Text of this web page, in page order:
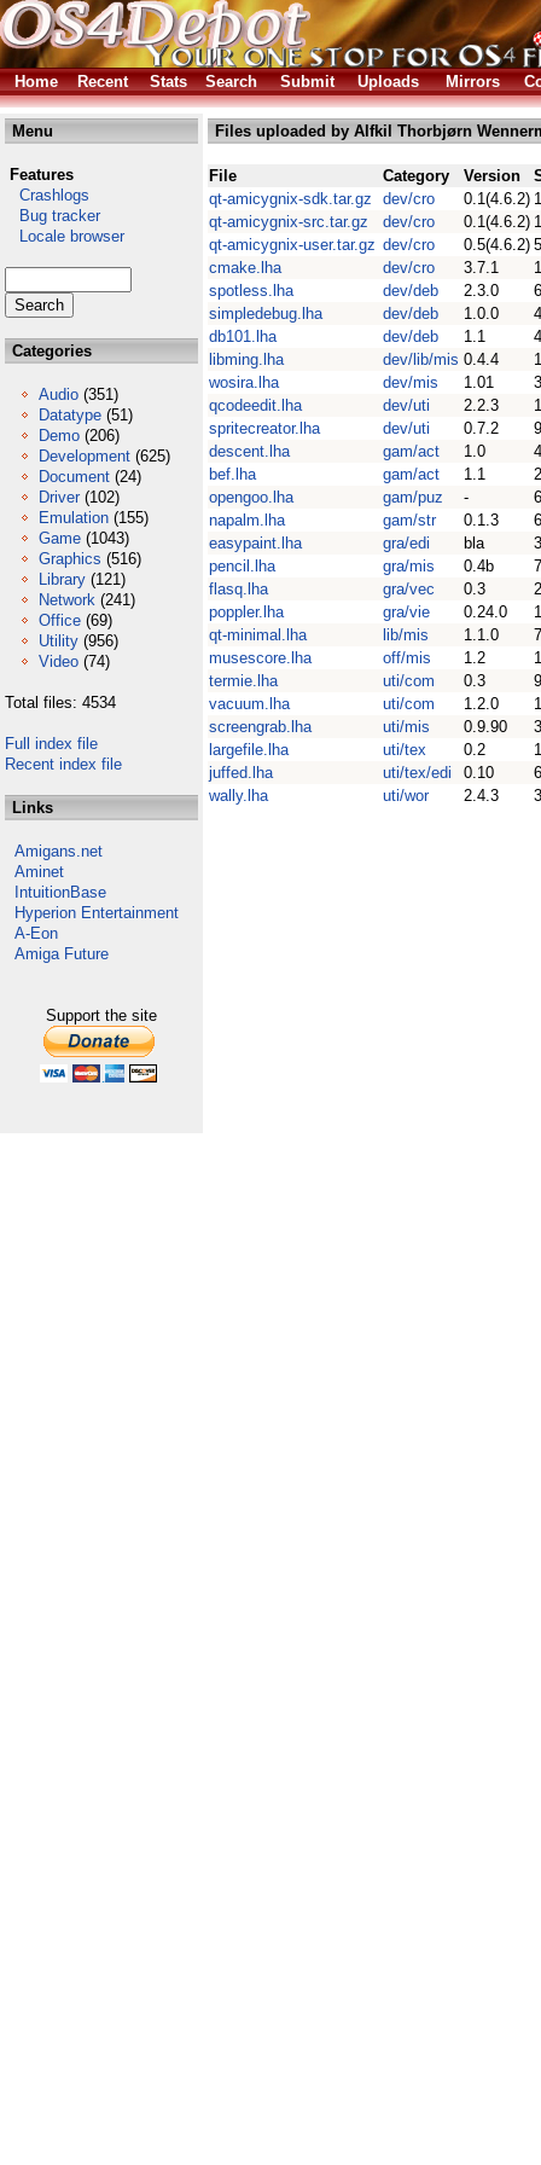
Home Recent Stats Search Submit Uploads Mirrors
Menu
Features
Crashlogs
Bug tracker
Locale browser
Categories
Audio (351)
Datatype (51)
Demo (206)
Development (625)
Document (24)
Driver (102)
Emulation (155)
Game (1043)
Graphics (516)
Library (121)
Network (241)
Office (69)
Utility (956)
Video (74)
Total files: 4534
Full index file
Recent index file
Links
Amigans.net
Aminet
IntuitionBase
Hyperion Entertainment
A-Eon
Amiga Future
Support the site
Files uploaded by Alfkil Thorbjørn
File Category Version
qt-amicygnix-sdk.tar.gz
dev/cro 0.1(4.6.2)
qt-amicygnix-src.tar.gz
dev/cro 0.1(4.6.2)
qt-amicygnix-user.tar.gz dev/cro 0.5(4.6.2)
cmake.lha
dev/cro 3.7.1
spotless.lha
dev/deb 2.3.0
simpledebug.lha
dev/deb 1.0.0
db101.lha
dev/deb 1.1
libming.lha
dev/lib/mis 0.4.4
wosira.lha
dev/mis 1.01
qcodeedit.lha
dev/uti 2.2.3
spritecreator.lha
dev/uti 0.7.2
descent.lha
gam/act 1.0
bef.lha
gam/act 1.1
opengoo.lha
gam/puz -
napalm.lha
gam/str 0.1.3
easypaint.lha
gra/edi bla
pencil.lha
gra/mis 0.4b
flasq.lha
gra/vec 0.3
poppler.lha
gra/vie 0.24.0
qt-minimal.lha
lib/mis 1.1.0
musescore.lha
off/mis 1.2
termie.lha
uti/com 0.3
vacuum.lha
uti/com 1.2.0
screengrab.lha
uti/mis 0.9.90
largefile.lha
uti/tex 0.2
juffed.lha
uti/tex/edi 0.10
wally.lha
uti/wor 2.4.3